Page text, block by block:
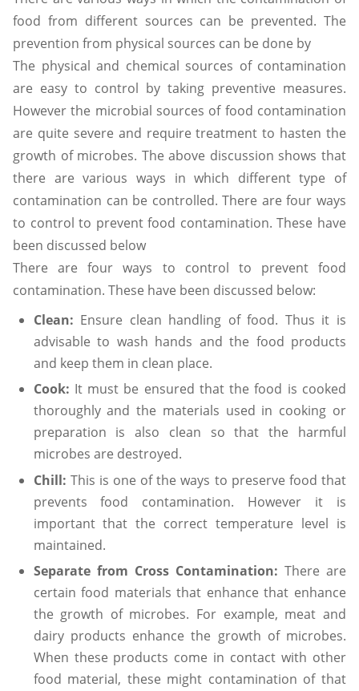
food from different sources can be prevented. The
prevention from physical sources can be done by
The physical and chemical sources of contamination
are easy to control by taking preventive measures.
However the microbial sources of food contamination
are quite severe and require treatment to hasten the
growth of microbes. The above discussion shows that
there are various ways in which different type of
contamination can be controlled. There are four ways
to control to prevent food contamination. These have
been discussed below
There are four ways to control to prevent food
contamination. These have been discussed below:
Clean: Ensure clean handling of food. Thus it is
advisable to wash hands and the food products
and keep them in clean place.
Cook: It must be ensured that the food is cooked
thoroughly and the materials used in cooking or
preparation is also clean so that the harmful
microbes are destroyed.
Chill: This is one of the ways to preserve food that
prevents food contamination. However it is
important that the correct temperature level is
maintained.
Separate from Cross Contamination: There are
certain food materials that enhance that enhance
the growth of microbes. For example, meat and
dairy products enhance the growth of microbes.
When these products come in contact with other
food material, these might contamination of that